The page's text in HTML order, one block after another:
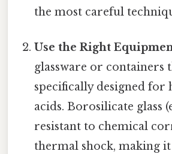
the most careful
Use the Right
glassware or containers
specifically designed for
acids. Borosilicate glass
resistant to chemical
thermal shock, making